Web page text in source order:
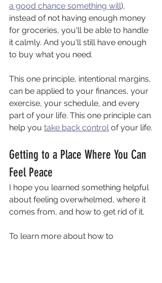
a good chance something will),
instead of not having enough money
for groceries, you'll be able to handle
it calmly. And you'll still have enough
to buy what you need.
This one principle, intentional margins,
can be applied to your finances, your
exercise, your schedule, and every
part of your life. This one principle can
help you take back control of your life.
Getting to a Place Where You Can
Feel Peace
I hope you learned something helpful
about feeling overwhelmed, where it
comes from, and how to get rid of it.
To learn more about how to